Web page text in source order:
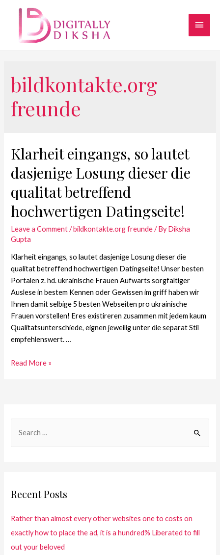
bildkontakte.org
freunde
Klarheit eingangs, so lautet
dasjenige Losung dieser die
qualitat betreffend
hochwertigen Datingseite!
Leave a Comment /bildkontakte.org freunde/ ByDiksha
Gupta
Klarheit eingangs, so lautet dasjenige Losung dieser die
qualitat betreffend hochwertigen Datingseite! Unser besten
Portalen z. hd. ukrainische Frauen Aufwarts sorgfaltiger
Auslese in bestem Kennen oder Gewissen im griff haben wir
Ihnen damit selbige 5 besten Webseiten pro ukrainische
Frauen vorstellen! Eres existireren zusammen mit jedem kaum
Qualitatsunterschiede, eignen jeweilig unter die separat Stil
empfehlenswert. …
Read More »
Recent Posts
Rather than almost every other websites one to costs on
exactly how to place the ad, it is a hundred% Liberated to fill
out your beloved